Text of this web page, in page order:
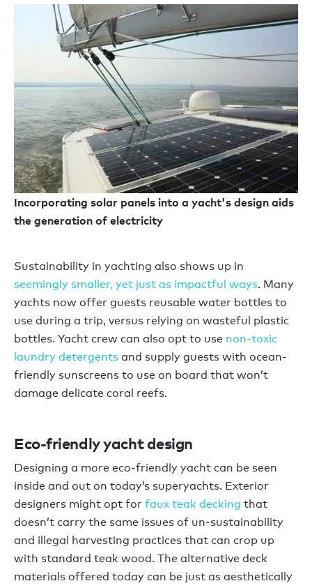
Incorporating solar panels into a yacht's design aids
the generation of electricity
Sustainability in yachting also shows up in
seemingly smaller, yet just as impactful ways. Many
yachts now offer guests reusable water bottles to
use during a trip, versus relying on wasteful plastic
bottles. Yacht crew can also opt to use non-toxic
laundry detergents and supply guests with ocean-
friendly sunscreens to use on board that won’t
damage delicate coral reefs.
Eco-friendly yacht design
Designing a more eco-friendly yacht can be seen
inside and out on today’s superyachts. Exterior
designers might opt for faux teak decking that
doesn’t carry the same issues of un-sustainability
and illegal harvesting practices that can crop up
with standard teak wood. The alternative deck
materials offered today can be just as aesthetically